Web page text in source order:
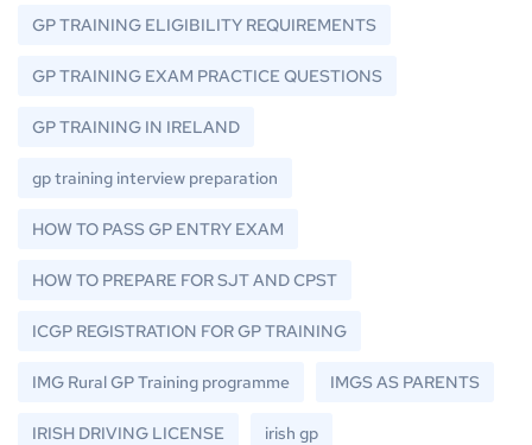
GP TRAINING ELIGIBILITY REQUIREMENTS
GP TRAINING EXAM PRACTICE QUESTIONS
GP TRAINING IN IRELAND
gp training interview preparation
HOW TO PASS GP ENTRY EXAM
HOW TO PREPARE FOR SJT AND CPST
ICGP REGISTRATION FOR GP TRAINING
IMG Rural GP Training programme IMGS AS PARENTS
IRISH DRIVING LICENSE irish gp